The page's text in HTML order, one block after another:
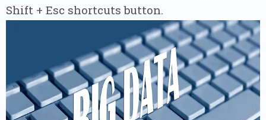
Shift + Esc shortcuts button.